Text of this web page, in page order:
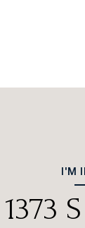
I'M
1373